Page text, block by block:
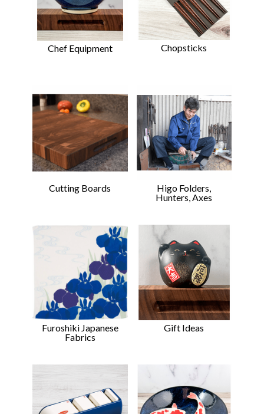
Chef Equipment Chopsticks
Cutting Boards
Higo Folders,
Hunters, Axes
Furoshiki Japanese
Fabrics
Gift Ideas